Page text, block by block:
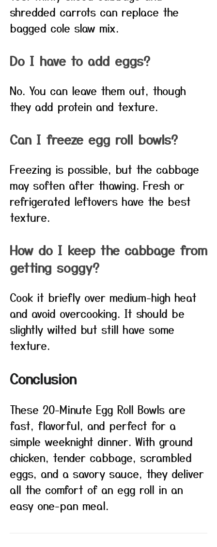
shredded carrots can replace the
bagged cole slaw mix.
Do I have to add eggs?
No. You can leave them out, though
they add protein and texture.
Can I freeze egg roll bowls?
Freezing is possible, but the cabbage
may soften after thawing. Fresh or
refrigerated leftovers have the best
texture.
How do I keep the cabbage from
getting soggy?
Cook it briefly over medium-high heat
and avoid overcooking. It should be
slightly wilted but still have some
texture.
Conclusion
These 20-Minute Egg Roll Bowls are
fast, flavorful, and perfect for a
simple weeknight dinner. With ground
chicken, tender cabbage, scrambled
eggs, and a savory sauce, they deliver
all the comfort of an egg roll in an
easy one-pan meal.